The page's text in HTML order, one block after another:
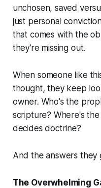
unchosen, saved
just personal
that comes with the
they're missing out.
When someone like
thought, they keep
owner. Who's the
scripture? Where's
decides doctrine?
And the answers they
The Overwhelming